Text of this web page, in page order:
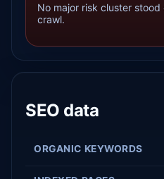
No major risk cluster
crawl.
SEO data
ORGANIC KEYWORDS